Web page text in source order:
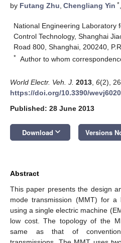
by Futang Zhu, Chengliang Yin *,
National Engineering Laboratory
Control Technology, Shanghai
Road 800, Shanghai, 200240,
* Author to whom
World Electr. Veh. J. 2013 6(2),
https://doi.org/10.3390/
Published: 28 June 2013
Download keyboard_arrow_down Versions
Abstract
This paper presents the design
mode transmission (MMT) for a
using a single electric machine
low cost. The topology of the
same as that of